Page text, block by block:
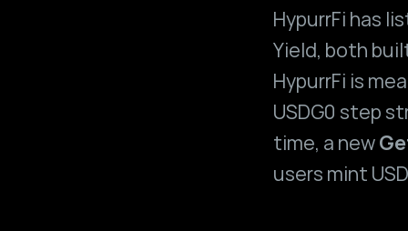
HypurrFi has
Yield, both
HypurrFi is
USDG0 step
time, a new
users mint